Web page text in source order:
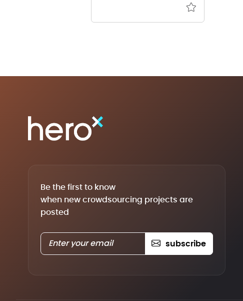
Be the first to know
when new crowdsourcing projects are
posted
subscribe